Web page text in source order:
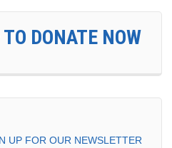
DONATE NOW
UP FOR OUR NEWSLETTER